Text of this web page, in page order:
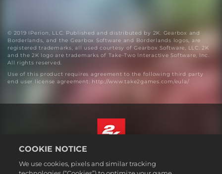
© 2019 IPerion, LLC. Published and distributed by 2K. Gearbox and
Borderlands, and the Gearbox Software and Borderlands logos, are
registered trademarks, all used courtesy of Gearbox Software, LLC. 2K
and the 2K logo are trademarks of Take-Two Interactive Software, Inc.
All rights reserved.
Use of this product requires agreement to the following third party
end user license agreement: http://www.take2games.com/eula/
Legal
English
COOKIE NOTICE
We use cookies, pixels and similar tracking